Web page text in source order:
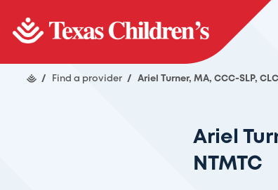
/ Find a provider / Ariel Turner, MA, CCC-SLP,
Ariel
NTMTC